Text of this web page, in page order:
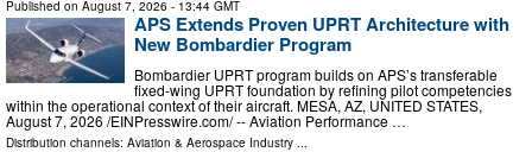
Published on August 7, 2026 - 13:44 GMT
APS Extends Proven UPRT Architecture with
New Bombardier Program
Bombardier UPRT program builds on APS’s transferable
fixed-wing UPRT foundation by refining pilot competencies
within the operational context of their aircraft. MESA, AZ, UNITED STATES,
August 7, 2026 /⁨EINPresswire.com⁩/ -- Aviation Performance …
Distribution channels: Aviation & Aerospace Industry